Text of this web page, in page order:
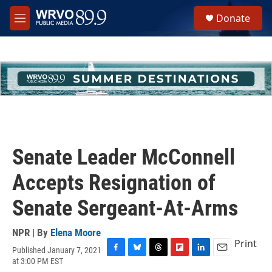
Skip to main content
M
e
h
u
e
Donate
Senate Leader McConnell
Accepts Resignation of
Senate Sergeant-At-Arms
NPR | By Elena Moore
Published January 7, 2021
at 3:00 PM EST
Print